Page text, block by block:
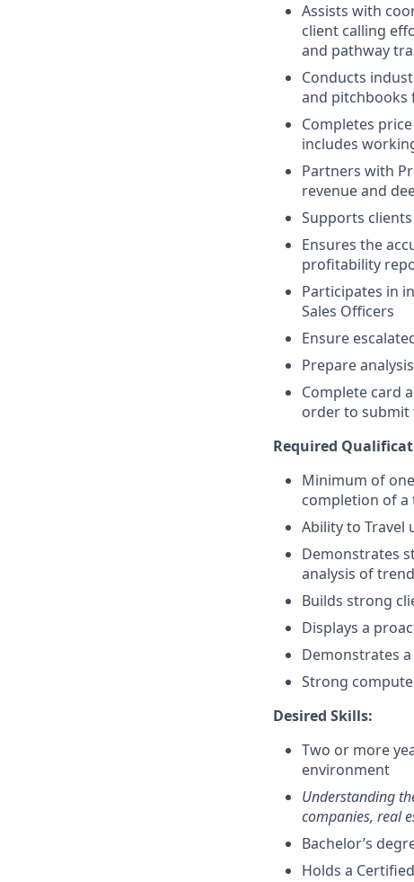
Assists with
client calling
and pathway
Conducts
and pitchbooks
Completes
includes
Partners with
revenue and
Supports
Ensures the
profitability
Participates in
Sales Officers
Ensure
Prepare
Complete card
order to
Required
Minimum of
completion of
Ability to Travel
Demonstrates
analysis of
Builds strong
Displays a
Demonstrates
Strong
Desired Skills:
Two or more
environment
Understanding
companies, real
Bachelor’s
Holds a